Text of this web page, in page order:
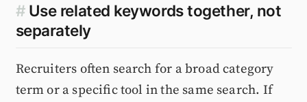
# Use related keywords together, not
separately
Recruiters often search for a broad category
term or a specific tool in the same search. If